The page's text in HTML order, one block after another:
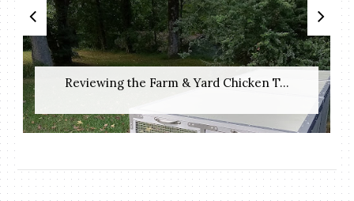
Reviewing the Farm & Yard Chicken T...